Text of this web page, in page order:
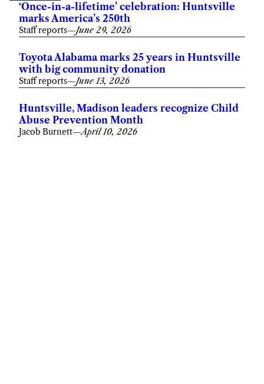
‘Once-in-a-lifetime’ celebration: Huntsville
marks America’s 250th
Staff reports—June 29, 2026
Toyota Alabama marks 25 years in Huntsville
with big community donation
Staff reports—June 13, 2026
Huntsville, Madison leaders recognize Child
Abuse Prevention Month
Jacob Burnett—April 10, 2026